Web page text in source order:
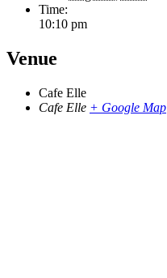
Time:
10:10 pm
Venue
Cafe Elle
Cafe Elle + Google Map